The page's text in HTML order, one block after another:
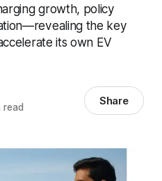
growth, policy
the key
its own EV
Share